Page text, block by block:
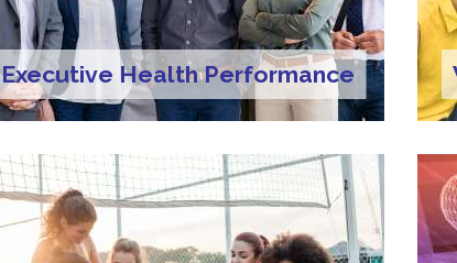
Executive Health Performance